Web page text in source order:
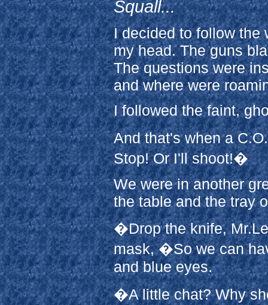
Squall...
I decided to follow the
my head. The guns
The questions were
and where were
I followed the faint,
And that's when a
Stop! Or I'll shoot!�
We were in another
the table and the tray
�Drop the knife,
mask, �So we can
and blue eyes.
�A little chat? Why